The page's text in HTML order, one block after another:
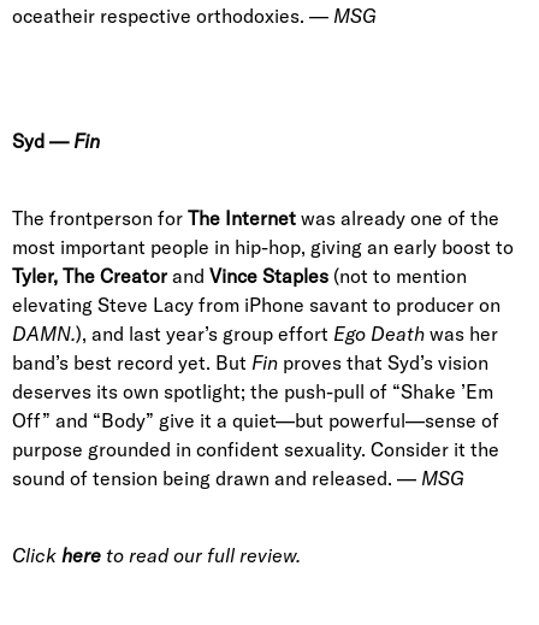
oceatheir respective orthodoxies. — MSG
Syd —Fin
The frontperson for The Internet was already one of the
most important people in hip-hop, giving an early boost to
Tyler, The Creator and Vince Staples (not to mention
elevating Steve Lacy from iPhone savant to producer on
DAMN.), and last year’s group effort Ego Death was her
band’s best record yet. But Fin proves that Syd’s vision
deserves its own spotlight; the push-pull of “Shake ’Em
Off” and “Body” give it a quiet—but powerful—sense of
purpose grounded in confident sexuality. Consider it the
sound of tension being drawn and released. — MSG
Click here to read our full review.